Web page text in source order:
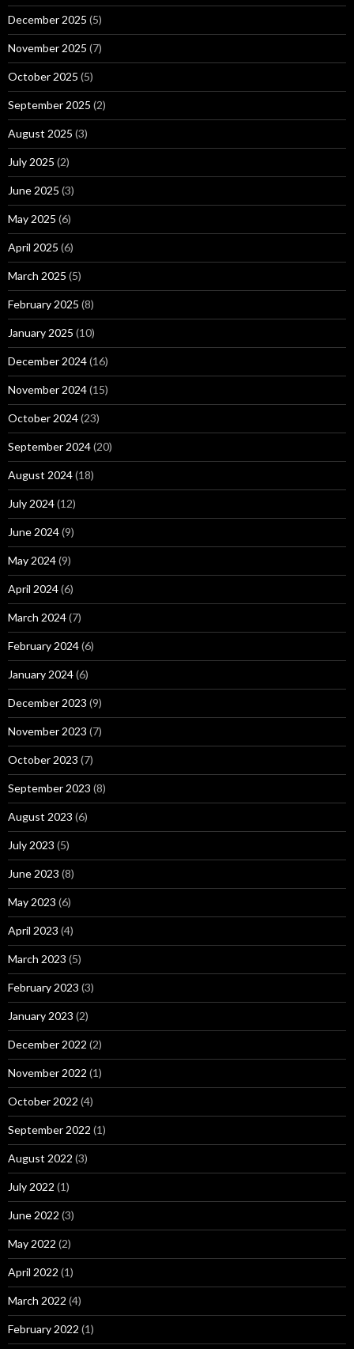
December 2025 (5)
November 2025 (7)
October 2025 (5)
September 2025 (2)
August 2025 (3)
July 2025 (2)
June 2025 (3)
May 2025 (6)
April 2025 (6)
March 2025 (5)
February 2025 (8)
January 2025 (10)
December 2024(16)
November 2024(15)
October 2024(23)
September 2024(20)
August 2024(18)
July 2024(12)
June 2024(9)
May 2024(9)
April 2024(6)
March 2024(7)
February 2024(6)
January 2024(6)
December 2023 (9)
November 2023 (7)
October 2023 (7)
September 2023 (8)
August 2023 (6)
July 2023 (5)
June 2023 (8)
May 2023 (6)
April 2023 (4)
March 2023 (5)
February 2023 (3)
January 2023 (2)
December 2022 (2)
November 2022 (1)
October 2022 (4)
September 2022 (1)
August 2022 (3)
July 2022 (1)
June 2022 (3)
May 2022 (2)
April 2022 (1)
March 2022 (4)
February 2022 (1)